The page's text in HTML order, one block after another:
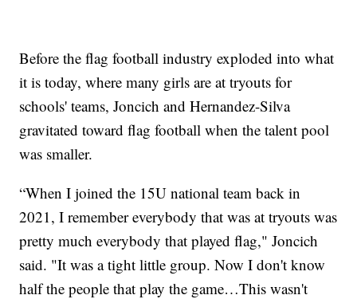
Before the flag football industry exploded into what
it is today, where many girls are at tryouts for
schools' teams, Joncich and Hernandez-Silva
gravitated toward flag football when the talent pool
was smaller.
“When I joined the 15U national team back in
2021, I remember everybody that was at tryouts was
pretty much everybody that played flag," Joncich
said. "It was a tight little group. Now I don't know
half the people that play the game…This wasn't